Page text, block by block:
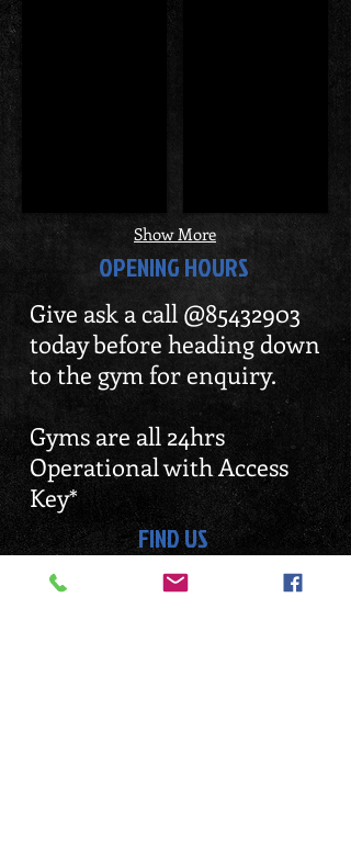
Show More
OPENING HOURS
Give ask a call @85432903
today before heading down
to the gym for enquiry.
Gyms are all 24hrs
Operational with Access
Key*
FIND US
EMAIL ENQUIRY